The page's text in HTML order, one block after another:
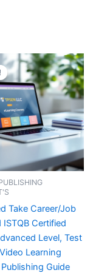
Take Career/Job
ISTQB Certified
Level, Test
Learning
Guide